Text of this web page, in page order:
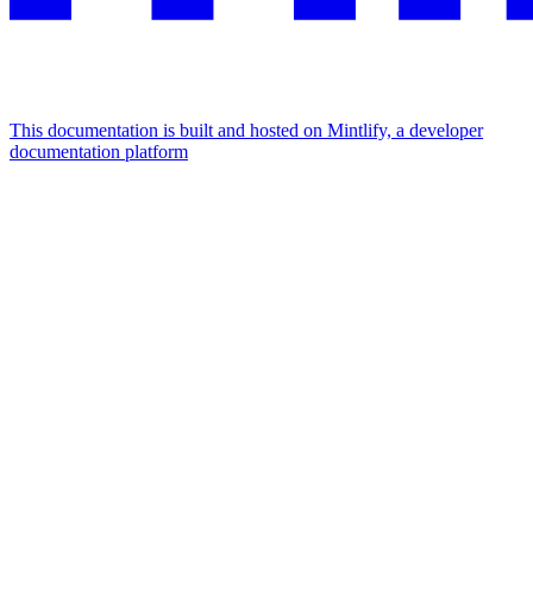
This documentation is built and hosted on Mintlify, a developer
documentation platform